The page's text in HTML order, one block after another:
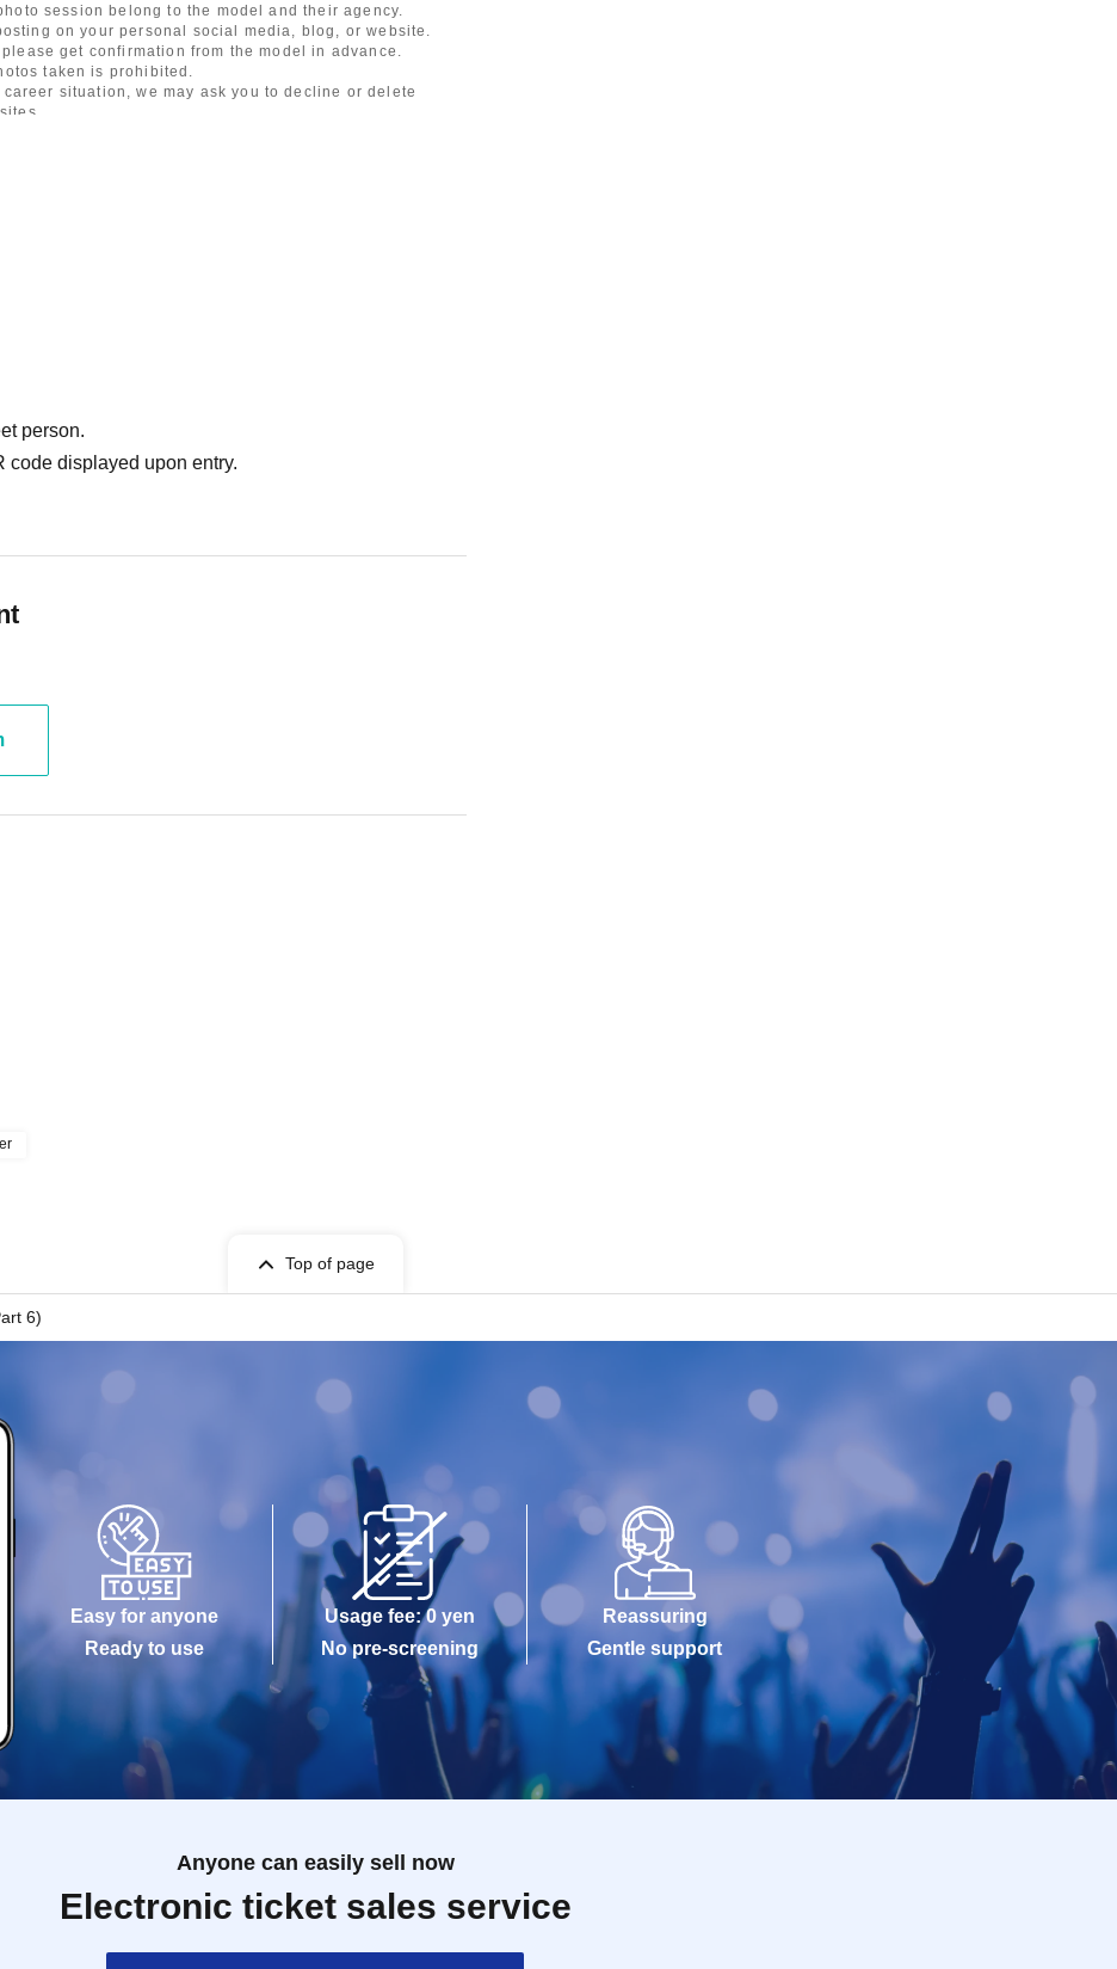
session belong to the model and their agency.
on your personal social media, blog, or website.
get confirmation from the model in advance.
taken is prohibited.
situation, we may ask you to decline or delete
underwear, or shots that expose a lot of skin
recruitment or photoshoot
person.
code displayed upon entry.
Top of page
6)
Easy for anyone
Ready to use
Usage fee: 0 yen
No pre-screening
Reassuring
Gentle support
Anyone can easily sell now
Electronic ticket sales service